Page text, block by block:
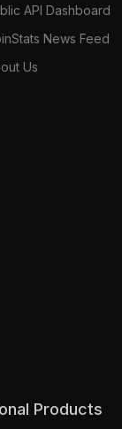
API Dashboard
News Feed
Us
Products